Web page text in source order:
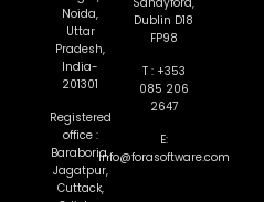
Noida,
Uttar
Pradesh,
India-
201301
Registered
office :
Baraboria,
Jagatpur,
Cuttack,
Dublin D18
FP98
T : +353
085 206
2647
E:
info@forasoftware.com